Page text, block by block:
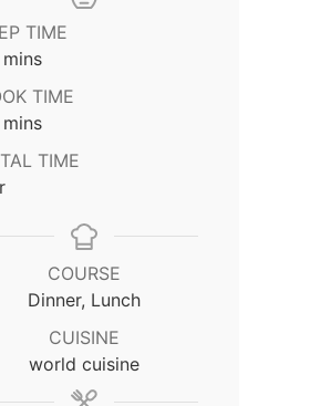
TIME
minutes
mins
TIME
minutes
mins
TIME
COURSE
Dinner, Lunch
CUISINE
world cuisine